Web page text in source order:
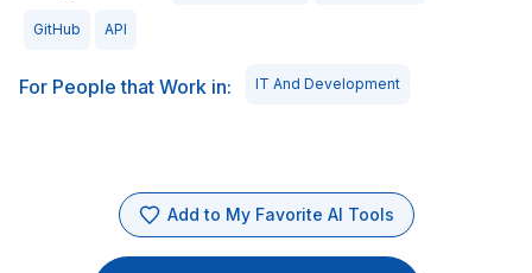
GitHub API
For People that Work in: IT And Development
Add to My Favorite AI Tools